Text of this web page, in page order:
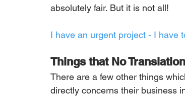
absolutely fair. But it is not all!
I have an urgent project - I have
Things that No
There are a few other things
directly concerns their business